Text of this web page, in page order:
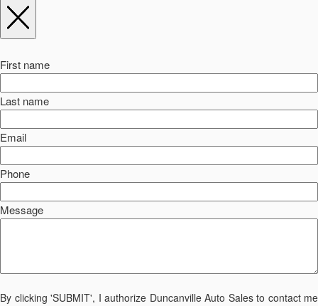
First name
Last name
Email
Phone
Message
By clicking 'SUBMIT', I authorize Duncanville Auto Sales to contact me